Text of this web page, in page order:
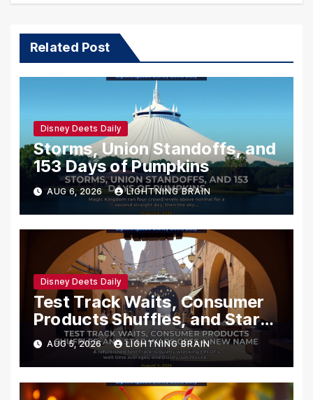
Related Post
Disney Deets Daily
Storms, Union Standoffs, and
153 Days of Pumpkins
AUG 6, 2026 LIGHTNING BRAIN
Disney Deets Daily
Test Track Waits, Consumer
Products Shuffles, and Star
Wars Gets a New Name
AUG 5, 2026 LIGHTNING BRAIN